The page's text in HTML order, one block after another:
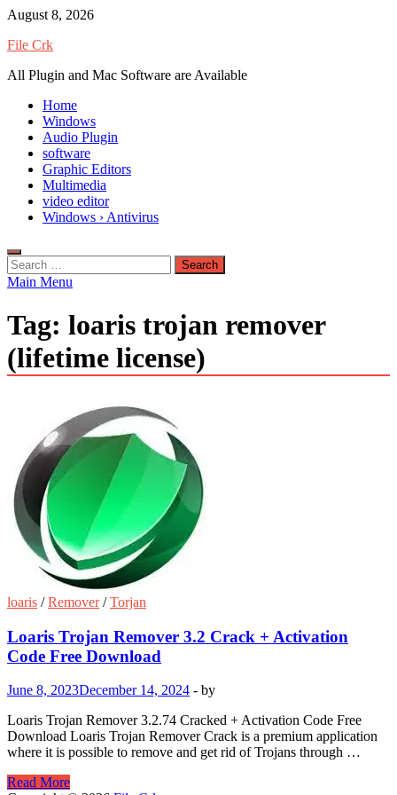
Skip
content
August 8, 2026
File Crk
All Plugin and Mac Software are Available
Home
Windows
Audio Plugin
software
Graphic Editors
Multimedia
video editor
Windows › Antivirus
Search
for:
Main Menu
Tag: loaris trojan remover
(lifetime license)
loaris /Remover/Torjan
Loaris Trojan Remover 3.2 Crack + Activation
Code Free Download
June 8, 2023December 14, 2024 - by
Loaris Trojan Remover 3.2.74 Cracked + Activation Code Free
Download Loaris Trojan Remover Crack is a premium application
where it is possible to remove and get rid of Trojans through …
Loaris
Read More